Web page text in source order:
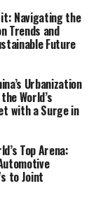
aiming to stay
mobility
of the
key
on a
offering
that
Navigating the
Trends and
Future
Urbanization
World’s
with a Surge in
Top Arena:
to Joint